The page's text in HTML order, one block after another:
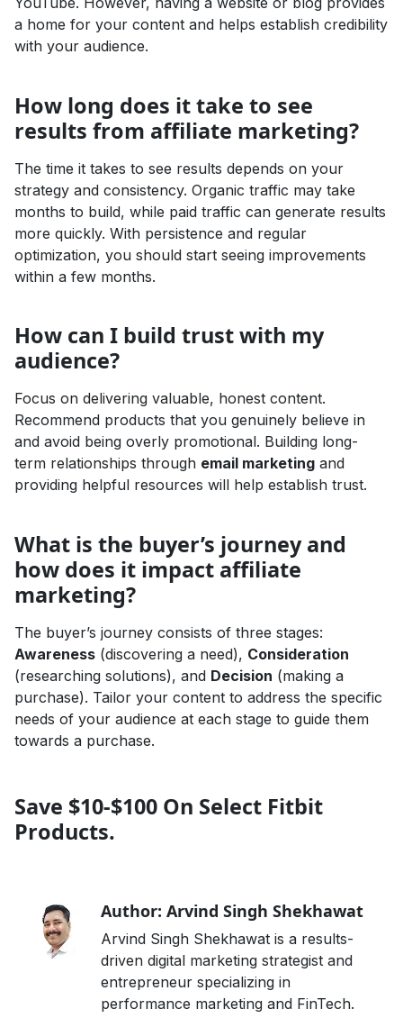
a home for your content and helps establish credibility
with your audience.
How long does it take to see
results from affiliate marketing?
The time it takes to see results depends on your
strategy and consistency. Organic traffic may take
months to build, while paid traffic can generate results
more quickly. With persistence and regular
optimization, you should start seeing improvements
within a few months.
How can I build trust with my
audience?
Focus on delivering valuable, honest content.
Recommend products that you genuinely believe in
and avoid being overly promotional. Building long-
term relationships through email marketing and
providing helpful resources will help establish trust.
What is the buyer’s journey and
how does it impact affiliate
marketing?
The buyer’s journey consists of three stages:
Awareness (discovering a need), Consideration
(researching solutions), and Decision (making a
purchase). Tailor your content to address the specific
needs of your audience at each stage to guide them
towards a purchase.
Save $10-$100 On Select Fitbit
Products.
Author: Arvind Singh Shekhawat
Arvind Singh Shekhawat is a results-
driven digital marketing strategist and
entrepreneur specializing in
performance marketing and FinTech.